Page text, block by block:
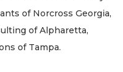
of Norcross Georgia,
of Alpharetta,
of Tampa.